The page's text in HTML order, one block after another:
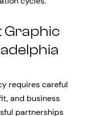
Graphic
requires careful
and business
partnerships